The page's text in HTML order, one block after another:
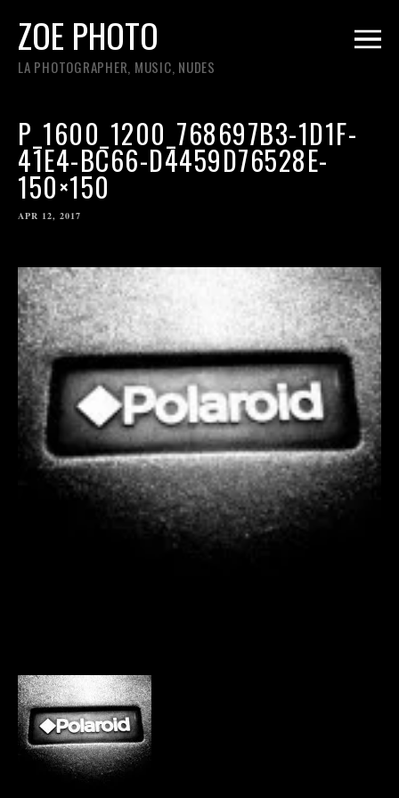
ZOE PHOTO
LA PHOTOGRAPHER, MUSIC, NUDES
P_1600_1200_768697B3-1D1F-
41E4-BC66-D4459D76528E-
150×150
APR 12, 2017